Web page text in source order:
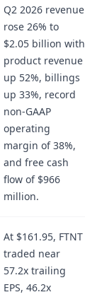
Q2 2026 revenue
rose 26% to
$2.05 billion with
product revenue
up 52%, billings
up 33%, record
non-GAAP
operating
margin of 38%,
and free cash
flow of $966
million.
At $161.95, FTNT
traded near
57.2x trailing
EPS, 46.2x